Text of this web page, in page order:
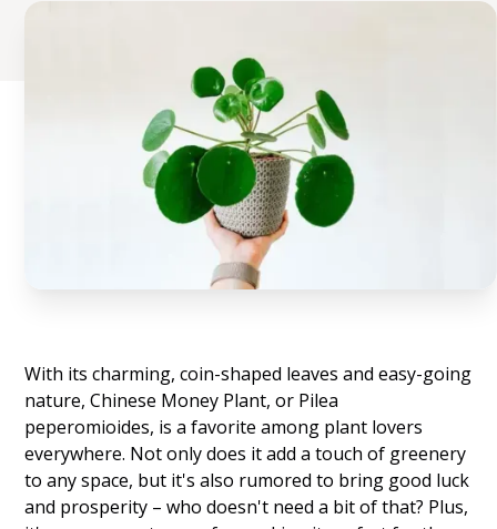
With its charming, coin-shaped leaves and easy-going
nature, Chinese Money Plant, or Pilea
peperomioides, is a favorite among plant lovers
everywhere. Not only does it add a touch of greenery
to any space, but it's also rumored to bring good luck
and prosperity – who doesn't need a bit of that? Plus,